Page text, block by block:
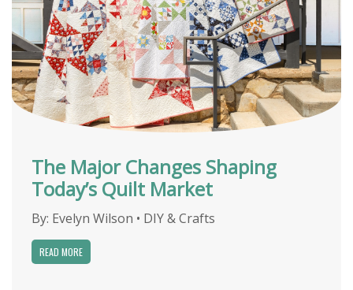
The Major Changes Shaping
Today’s Quilt Market
By: Evelyn Wilson • DIY & Crafts
READ MORE